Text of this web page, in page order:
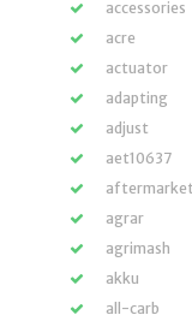
accessories
acre
actuator
adapting
adjust
aet10637
aftermarket
agrar
agrimash
akku
all-carb